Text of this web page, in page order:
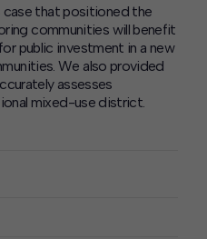
case that positioned the
communities will benefit
public investment in a new
We also provided
assesses
mixed-use district.